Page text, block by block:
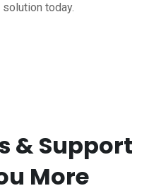
today.
& Support
More